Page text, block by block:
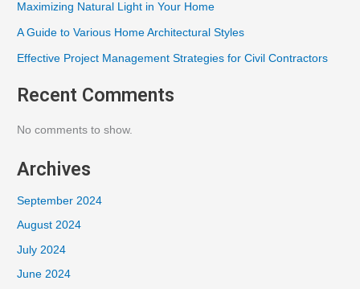
Maximizing Natural Light in Your Home
A Guide to Various Home Architectural Styles
Effective Project Management Strategies for Civil Contractors
Recent Comments
No comments to show.
Archives
September 2024
August 2024
July 2024
June 2024